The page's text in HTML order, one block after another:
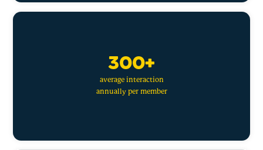
300+
average interaction
annually per member